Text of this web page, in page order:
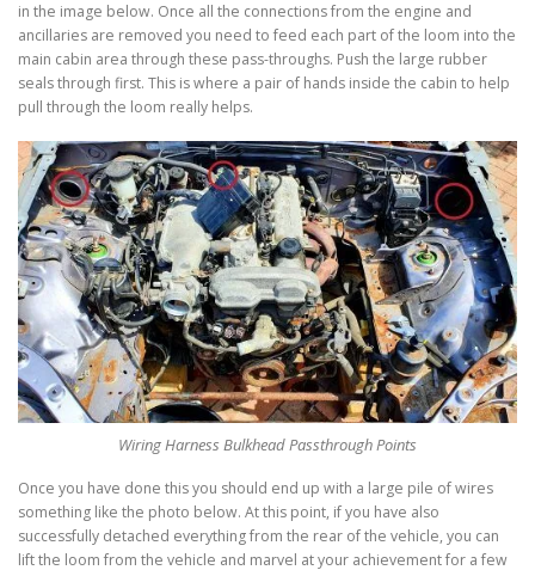
in the image below. Once all the connections from the engine and
ancillaries are removed you need to feed each part of the loom into the
main cabin area through these pass-throughs. Push the large rubber
seals through first. This is where a pair of hands inside the cabin to help
pull through the loom really helps.
Wiring Harness Bulkhead Passthrough Points
Once you have done this you should end up with a large pile of wires
something like the photo below. At this point, if you have also
successfully detached everything from the rear of the vehicle, you can
lift the loom from the vehicle and marvel at your achievement for a few